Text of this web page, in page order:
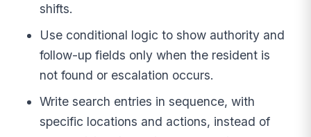
shifts.
Use conditional logic to show authority and
follow-up fields only when the resident is
not found or escalation occurs.
Write search entries in sequence, with
specific locations and actions, instead of